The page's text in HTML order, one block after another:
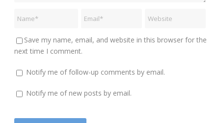
Save my name, email, and website in this browser for the
next time I comment.
Notify me of follow-up comments by email.
Notify me of new posts by email.